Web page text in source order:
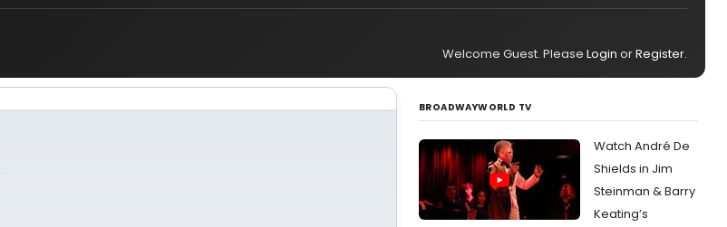
Welcome Guest. Please Login orRegister.
BROADWAYWORLD TV
Watch André De
Shields in Jim
Steinman & Barry
Keating’s